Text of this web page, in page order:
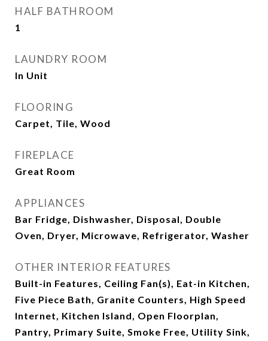
HALF BATHROOM
1
LAUNDRY ROOM
In Unit
FLOORING
Carpet, Tile, Wood
FIREPLACE
Great Room
APPLIANCES
Bar Fridge, Dishwasher, Disposal, Double
Oven, Dryer, Microwave, Refrigerator, Washer
OTHER INTERIOR FEATURES
Built-in Features, Ceiling Fan(s), Eat-in Kitchen,
Five Piece Bath, Granite Counters, High Speed
Internet, Kitchen Island, Open Floorplan,
Pantry, Primary Suite, Smoke Free, Utility Sink,